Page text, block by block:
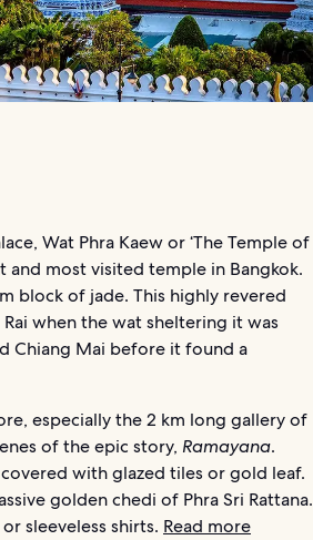
Wat Phra Kaew or ‘The Temple of
and most visited temple in Bangkok.
block of jade. This highly revered
when the wat sheltering it was
Chiang Mai before it found a
especially the 2 km long gallery of
of the epic story, Ramayana.
with glazed tiles or gold leaf.
golden chedi of Phra Sri Rattana.
sleeveless shirts. Read more